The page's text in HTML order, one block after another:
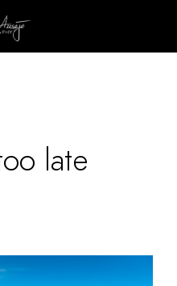
late